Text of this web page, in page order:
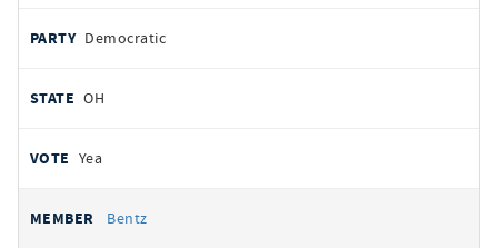
Democratic
OH
Yea
Bentz